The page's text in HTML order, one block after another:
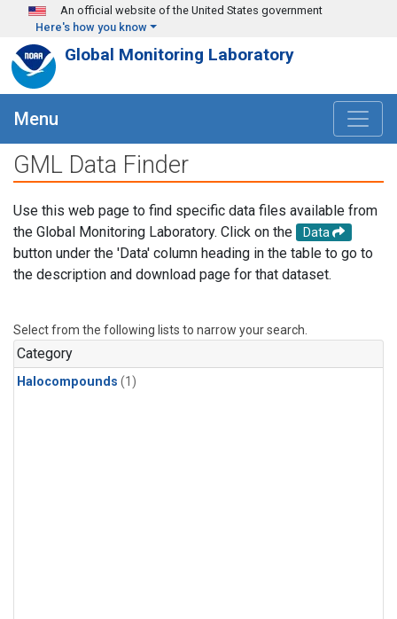
Skip to main content
An official website of the United States government
Here's how you know
Global Monitoring Laboratory
Menu
GML Data Finder
Use this web page to find specific data files available from
the Global Monitoring Laboratory. Click on the
Data
button under the 'Data' column heading in the table to go to
the description and download page for that dataset.
Select from the following lists to narrow your search.
Category
Halocompounds (1)